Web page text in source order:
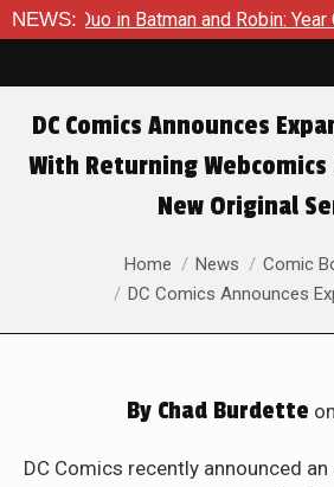
NEWS:
Batman and Robin: Year One –
DC Comics Announces
With Returning
New Original
You are here:Home News
Comic
DC Comics Announces
By Chad Burdette on
DC Comics recently announced